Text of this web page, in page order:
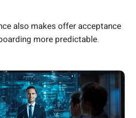
also makes offer acceptance
more predictable.